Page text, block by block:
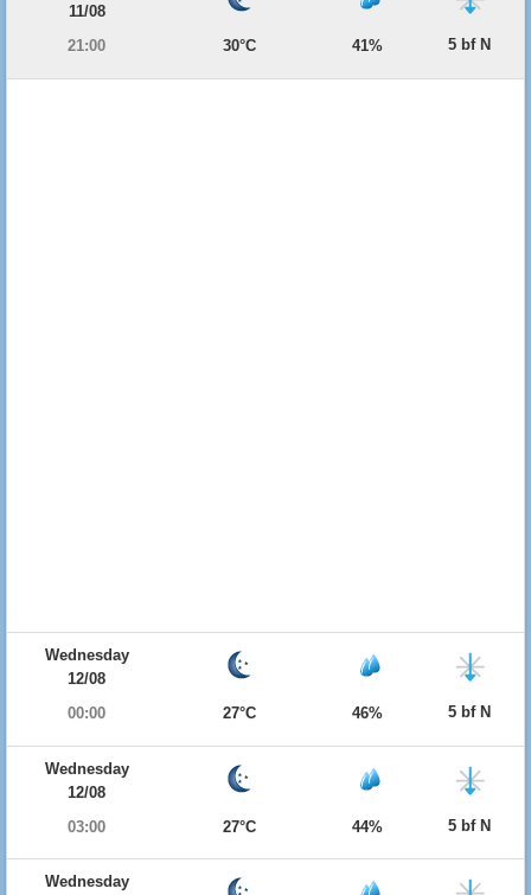
11/08
21:00
30°C 41% 5 bf N
Wednesday
12/08
00:00
27°C 46% 5 bf N
Wednesday
12/08
03:00
27°C 44% 5 bf N
Wednesday